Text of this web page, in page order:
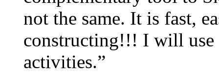
not the same. It is fast,
constructing!!! I will use
activities.”